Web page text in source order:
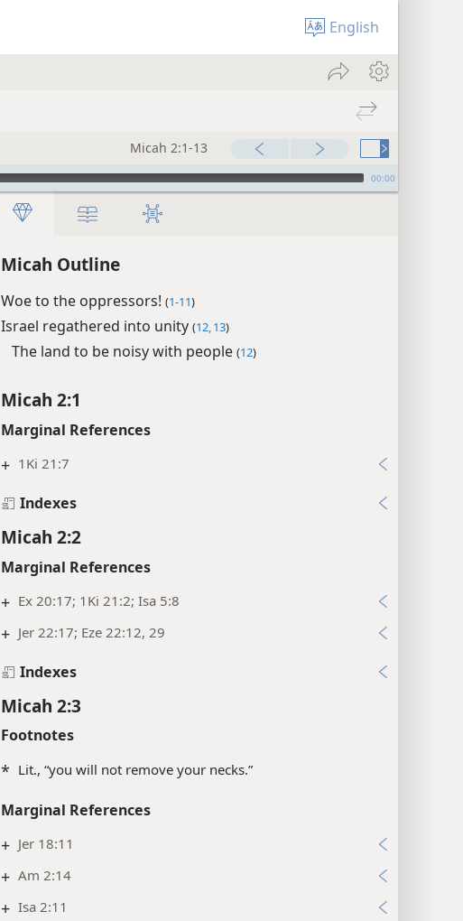
English
Micah 2:1-13
00:00
Micah Outline
Woe to the oppressors! (1-11)
Israel regathered into unity (12, 13)
The land to be noisy with people (12)
Micah 2:1
Marginal References
+ 1Ki 21:7
Indexes
Micah 2:2
Marginal References
+ Ex 20:17; 1Ki 21:2; Isa 5:8
+ Jer 22:17; Eze 22:12, 29
Indexes
Micah 2:3
Footnotes
* Lit., “you will not remove your necks.”
Marginal References
+ Jer 18:11
+ Am 2:14
+ Isa 2:11